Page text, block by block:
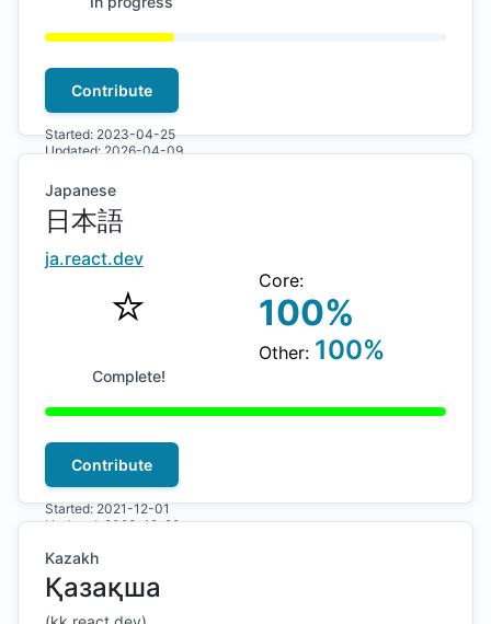
Contribute
Started:2023-04-25
Updated:2026-04-09
Japanese
日本語
ja.react.dev
⭐️
Complete!
Core:
100%
Other: 100%
Contribute
Started:2021-12-01
Updated:2023-12-20
Kazakh
Қазақша